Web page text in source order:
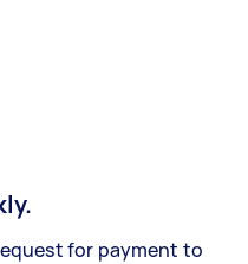
for payment to